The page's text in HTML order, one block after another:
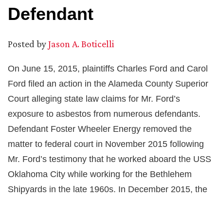
Defendant
Posted byJason A. Boticelli
On June 15, 2015, plaintiffs Charles Ford and Carol
Ford filed an action in the Alameda County Superior
Court alleging state law claims for Mr. Ford’s
exposure to asbestos from numerous defendants.
Defendant Foster Wheeler Energy removed the
matter to federal court in November 2015 following
Mr. Ford’s testimony that he worked aboard the USS
Oklahoma City while working for the Bethlehem
Shipyards in the late 1960s. In December 2015, the